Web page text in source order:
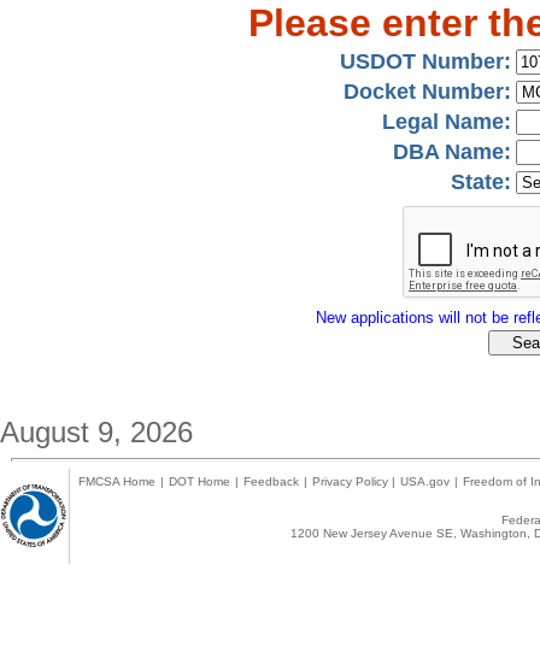
Please enter
USDOT Number:
Docket Number:
Legal Name:
DBA Name:
State:
New applications will not be
August 9, 2026
FMCSA Home | DOT Home | Feedback | Privacy Policy | USA.gov | Freedom of
1200 New Jersey Avenue SE,